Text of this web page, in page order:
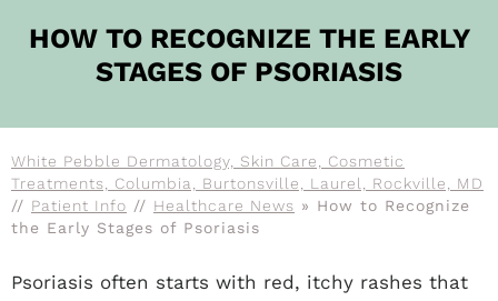
HOW TO RECOGNIZE THE EARLY
STAGES OF PSORIASIS
White Pebble Dermatology, Skin Care, Cosmetic
Treatments, Columbia, Burtonsville, Laurel, Rockville, MD
// Patient Info // Healthcare News » How to Recognize
the Early Stages of Psoriasis
Psoriasis often starts with red, itchy rashes that